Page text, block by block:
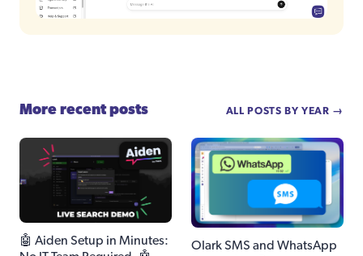
More recent posts ALL POSTS BY YEAR →
🤖 Aiden Setup in Minutes:
Olark SMS and WhatsApp